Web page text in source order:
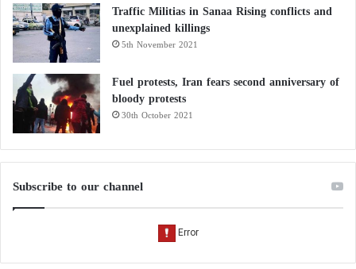
Traffic Militias in Sanaa Rising conflicts and
unexplained killings
5th November 2021
Fuel protests, Iran fears second anniversary of
bloody protests
30th October 2021
Subscribe to our channel